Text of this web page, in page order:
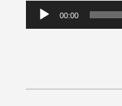
Audio
Player
00:00